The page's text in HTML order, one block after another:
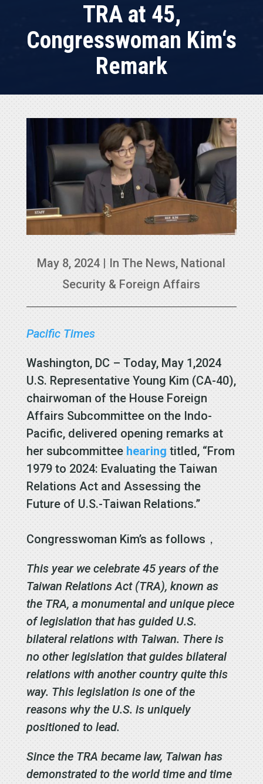
TRA at 45,
Congresswoman Kim‘s
Remark
May 8, 2024 | In The News, National
Security & Foreign Affairs
Pacific Times
Washington, DC – Today, May 1,2024
U.S. Representative Young Kim (CA-40),
chairwoman of the House Foreign
Affairs Subcommittee on the Indo-
Pacific, delivered opening remarks at
her subcommittee hearing titled, “From
1979 to 2024: Evaluating the Taiwan
Relations Act and Assessing the
Future of U.S.-Taiwan Relations.”
Congresswoman Kim’s as follows，
This year we celebrate 45 years of the
Taiwan Relations Act (TRA), known as
the TRA, a monumental and unique piece
of legislation that has guided U.S.
bilateral relations with Taiwan. There is
no other legislation that guides bilateral
relations with another country quite this
way. This legislation is one of the
reasons why the U.S. is uniquely
positioned to lead.
Since the TRA became law, Taiwan has
demonstrated to the world time and time